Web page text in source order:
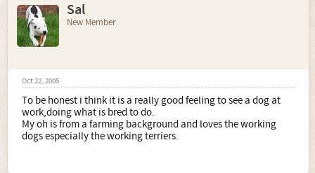
Sal
New Member
Oct 22, 2005
To be honest i think it is a really good feeling to see a dog at
work,doing what is bred to do.
My oh is from a farming background and loves the working
dogs especially the working terriers.